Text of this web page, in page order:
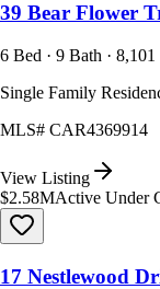
39 Bear Flower
6 Bed · 9 Bath ·
Single Family
MLS# CAR4369914
View Listing
$2.58MActive Under
17 Nestlewood